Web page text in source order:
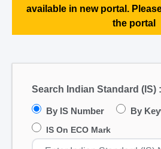
available in new portal.
the portal
Search Indian Standard (IS) :
By IS Number By
IS On ECO Mark